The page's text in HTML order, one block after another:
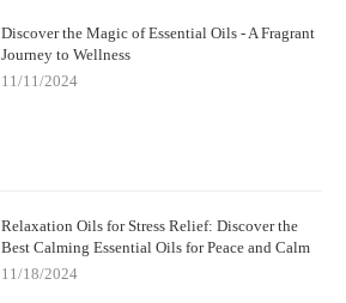
Discover the Magic of Essential Oils - A Fragrant
Journey to Wellness
11/11/2024
Relaxation Oils for Stress Relief: Discover the
Best Calming Essential Oils for Peace and Calm
11/18/2024